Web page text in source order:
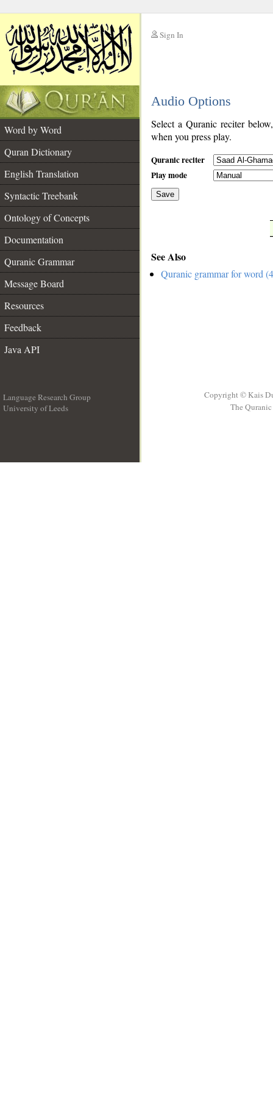
Sign In
Audio Options
Word by Word
Quran Dictionary
English Translation
Syntactic Treebank
Ontology of Concepts
Documentation
Quranic Grammar
Message Board
Resources
Feedback
Java API
Select a Quranic reciter
when you press play.
Quranic reciter
Play mode
Save
See Also
Quranic grammar for word
Language Research Group
University of Leeds
Copyright © Kais
The